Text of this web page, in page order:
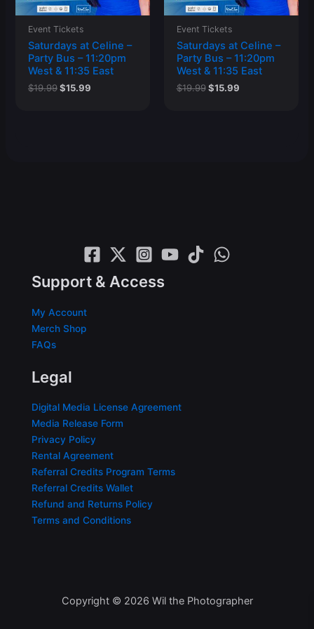
Event Tickets
Saturdays at Celine –
Party Bus – 11:20pm
West & 11:35 East
$19.99Original
$15.99Current
Event Tickets
Saturdays at Celine –
Party Bus – 11:20pm
West & 11:35 East
$19.99 Original
$15.99Current
Support & Access
My Account
Merch Shop
FAQs
Legal
Digital Media License Agreement
Media Release Form
Privacy Policy
Rental Agreement
Referral Credits Program Terms
Referral Credits Wallet
Refund and Returns Policy
Terms and Conditions
Copyright © 2026 Wil the Photographer